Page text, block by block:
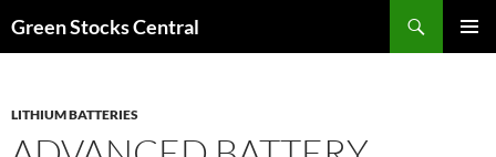
Green Stocks Central
LITHIUM BATTERIES